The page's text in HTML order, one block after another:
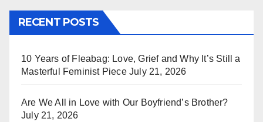
RECENT POSTS
10 Years of Fleabag: Love, Grief and Why It’s Still a
Masterful Feminist Piece July 21, 2026
Are We All in Love with Our Boyfriend’s Brother?
July 21, 2026